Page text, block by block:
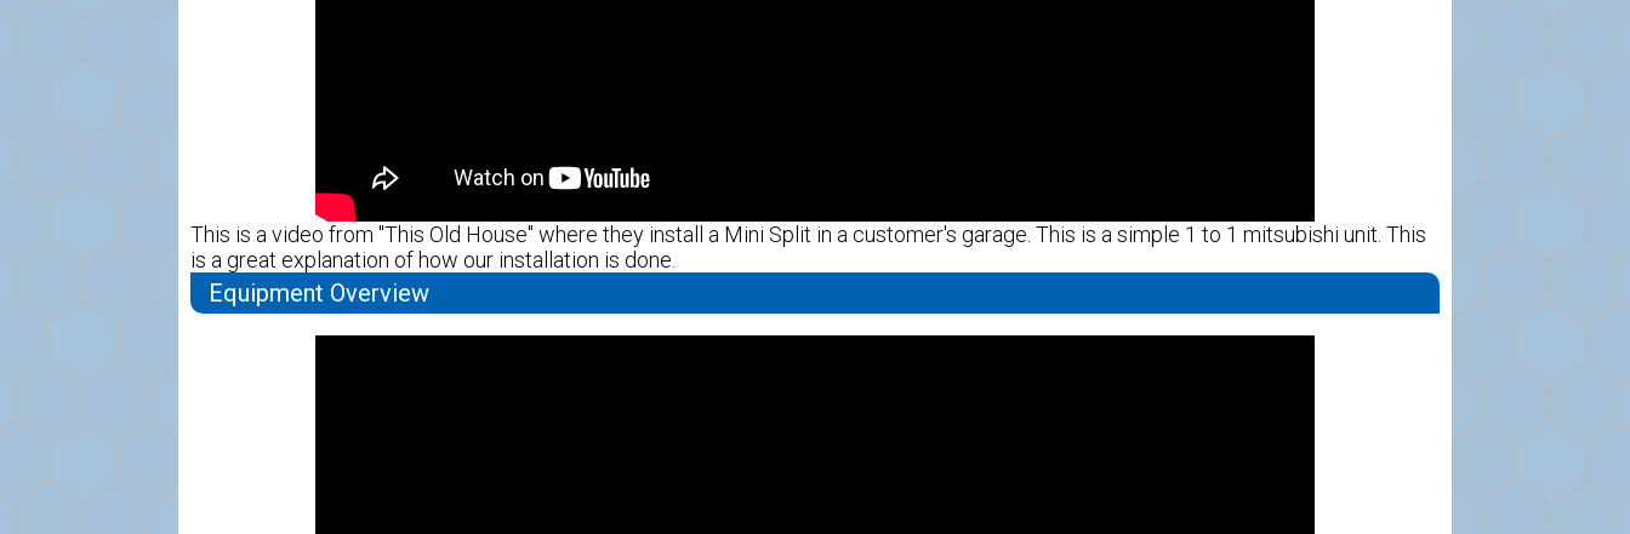
This is a video from "This Old House" where they install a Mini Split in a customer's garage. This is a simple 1 to 1 mitsubishi unit. This
is a great explanation of how our installation is done.
Equipment Overview